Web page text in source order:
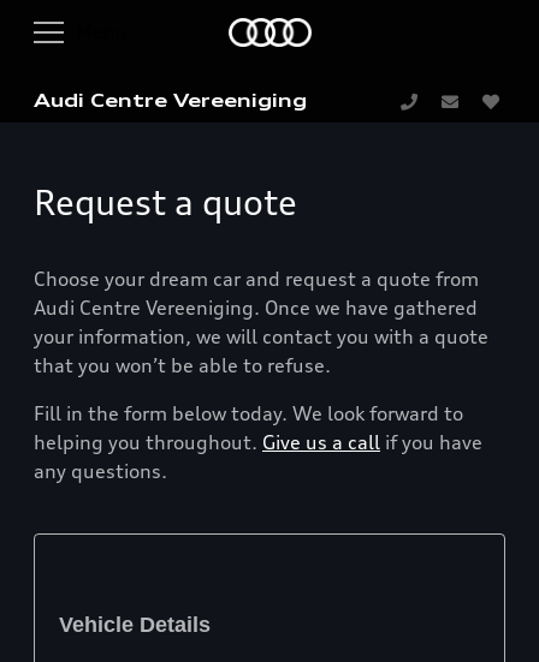
Audi Centre Vereeniging
Request a quote
Choose your dream car and request a quote from
Audi Centre Vereeniging. Once we have gathered
your information, we will contact you with a quote
that you won’t be able to refuse.
Fill in the form below today. We look forward to
helping you throughout. Give us a call if you have
any questions.
Vehicle Details